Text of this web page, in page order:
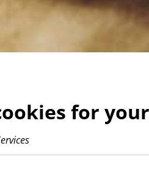
for